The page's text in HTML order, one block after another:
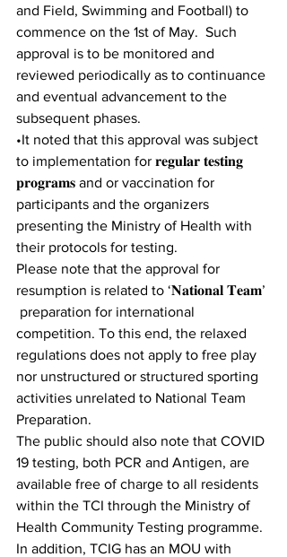
and Field, Swimming and Football) to
commence on the 1st of May.  Such
approval is to be monitored and
reviewed periodically as to continuance
and eventual advancement to the
subsequent phases.
•It noted that this approval was subject
to implementation for 𝐫𝐞𝐠𝐮𝐥𝐚𝐫 𝐭𝐞𝐬𝐭𝐢𝐧𝐠
𝐩𝐫𝐨𝐠𝐫𝐚𝐦𝐬 and or vaccination for
participants and the organizers
presenting the Ministry of Health with
their protocols for testing.
Please note that the approval for
resumption is related to ‘𝐍𝐚𝐭𝐢𝐨𝐧𝐚𝐥 𝐓𝐞𝐚𝐦’
preparation for international
competition. To this end, the relaxed
regulations does not apply to free play
nor unstructured or structured sporting
activities unrelated to National Team
Preparation.
The public should also note that COVID
19 testing, both PCR and Antigen, are
available free of charge to all residents
within the TCI through the Ministry of
Health Community Testing programme.
In addition, TCIG has an MOU with